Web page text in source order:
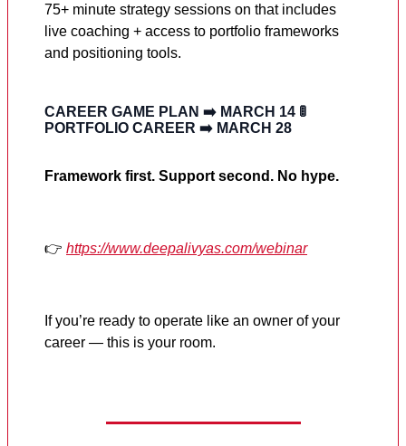
75+ minute strategy sessions on that includes
live coaching + access to portfolio frameworks
and positioning tools.
CAREER GAME PLAN ➡️ MARCH 14 🚦
PORTFOLIO CAREER ➡️ MARCH 28
Framework first. Support second. No hype.
👉 https://www.deepalivyas.com/webinar
If you’re ready to operate like an owner of your
career — this is your room.